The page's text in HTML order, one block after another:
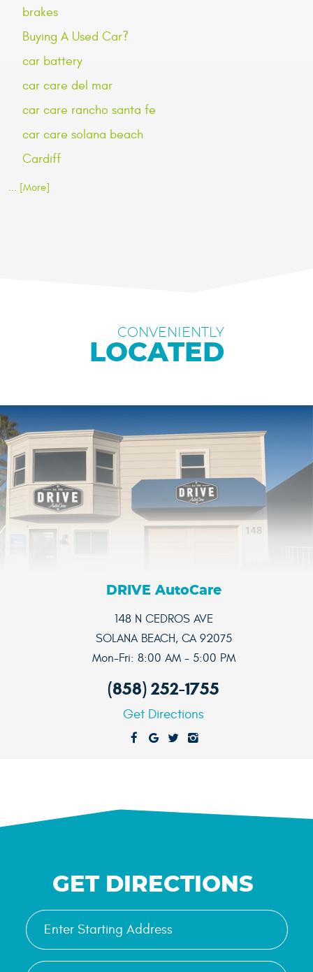
brakes
Buying A Used Car?
car battery
car care del mar
car care rancho santa fe
car care solana beach
Cardiff
... [More]
CONVENIENTLY
LOCATED
DRIVE AutoCare
148 N CEDROS AVE
SOLANA BEACH, CA 92075
Mon-Fri: 8:00 AM - 5:00 PM
(858) 252-1755
Get Directions
GET DIRECTIONS